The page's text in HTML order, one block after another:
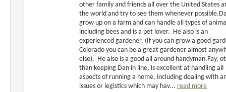
other family and friends all over the United States
the world and try to see them whenever
grow up on a farm and can handle all types of
including bees and is a pet lover. He also is an
experienced gardener. (If you can grow a good
Colorado you can be a great gardener almost
else). He also is a good all around handyman.Fay,
than keeping Dan in line, is excellent at handling all
aspects of running a home, including dealing with
issues or legistics which may hav... read more